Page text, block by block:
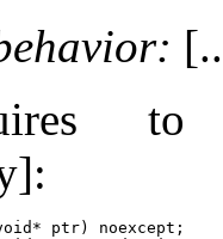
ptr) noexcept;